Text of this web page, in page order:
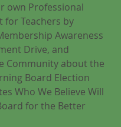
own Professional
for Teachers by
Awareness
Drive, and
Community about the
Board Election
Who We Believe Will
for the Better